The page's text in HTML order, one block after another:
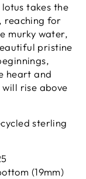
takes the
reaching for
murky water,
pristine
heart and
rise above
sterling
(19mm)